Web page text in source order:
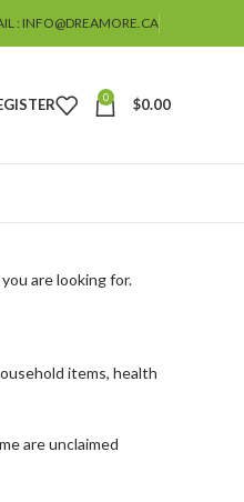
: INFO@DREAMORE.CA
0 $0.00
are looking for.
items, health
are unclaimed